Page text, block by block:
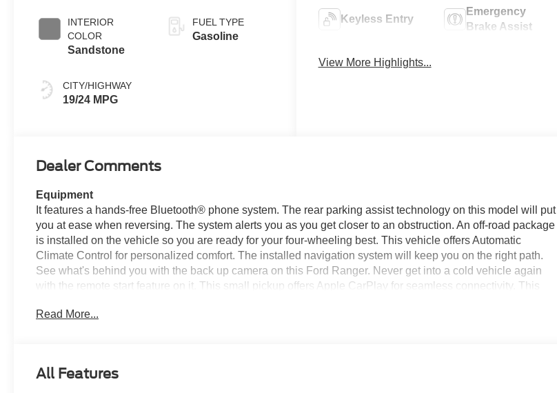
INTERIOR
COLOR
Sandstone
CITY/HIGHWAY
19/24 MPG
FUEL TYPE
Gasoline
Keyless Entry
Emergency
Brake Assist
View More Highlights...
Dealer Comments
Equipment
It features a hands-free Bluetooth® phone system. The rear parking assist technology on this model will put
you at ease when reversing. The system alerts you as you get closer to an obstruction. An off-road package
is installed on the vehicle so you are ready for your four-wheeling best. This vehicle offers Automatic
Climate Control for personalized comfort. The installed navigation system will keep you on the right path.
See what's behind you with the back up camera on this Ford Ranger. Never get into a cold vehicle again
with the remote start feature on it. This small pickup offers Apple CarPlay for seamless connectivity. This
model features elegant lines colored with a long lasting sand colored finish. The Ford Ranger has four
FX4 Off-Road Package: FX4 Selectable Drive Modes; Exposed Steel Bash Plate; Off-Road Tuned Shocks;
Read More...
All Features